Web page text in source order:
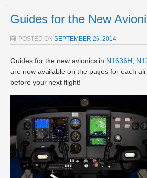
Guides for the New
POSTED ON SEPTEMBER 26, 2014
Guides for the new avionics in N1636H,
are now available on the pages for each
before your next flight!